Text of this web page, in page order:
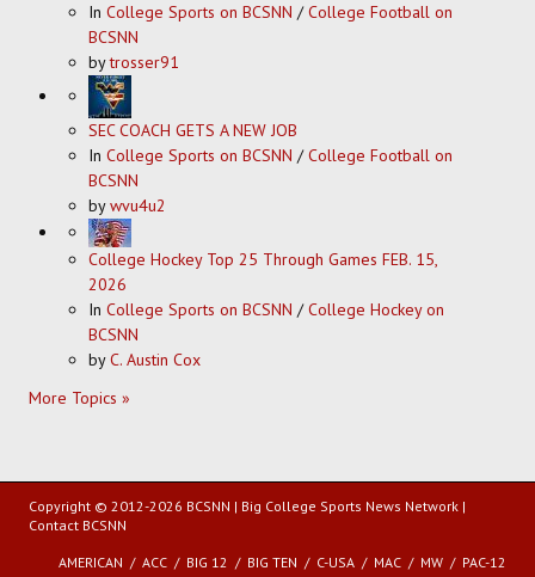
In College Sports on BCSNN /College Football on
BCSNN
bytrosser91
SEC COACH GETS A NEW JOB
In College Sports on BCSNN /College Football on
BCSNN
bywvu4u2
College Hockey Top 25 Through Games FEB. 15,
2026
In College Sports on BCSNN /College Hockey on
BCSNN
byC. Austin Cox
More Topics »
Copyright © 2012-2026 BCSNN | Big College Sports News Network |
Contact BCSNN
AMERICAN ACC BIG 12 BIG TEN C-USA MAC MW PAC-12